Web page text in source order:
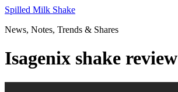
Skip
content
Spilled Milk Shake
News, Notes, Trends & Shares
Isagenix shake review